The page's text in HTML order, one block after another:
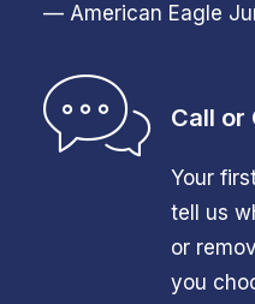
— American Eagle
Call or
Your
tell us
or
you